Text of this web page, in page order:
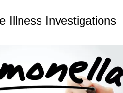
Illness Investigations